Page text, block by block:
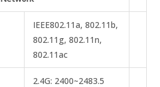
IEEE802.11a, 802.11b,
802.11g, 802.11n,
802.11ac
2.4G: 2400~2483.5